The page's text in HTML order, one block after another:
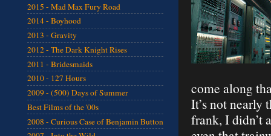
come along
It’s not nearly
frank, I didn’t
2015 - Mad Max Fury Road
2014 - Boyhood
2013 - Gravity
2012 - The Dark Knight Rises
2011 - Bridesmaids
2010 - 127 Hours
2009 - (500) Days of Summer
Best Films of the '00s
2008 - Curious Case of Benjamin Button